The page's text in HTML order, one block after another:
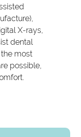
X-rays,
dental
most
possible,